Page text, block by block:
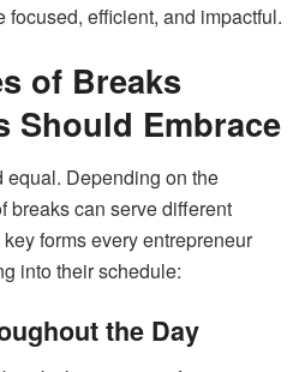
efficient, and impactful.
of Breaks
Should Embrace
equal. Depending on the
breaks can serve different
forms every entrepreneur
into their schedule:
the Day